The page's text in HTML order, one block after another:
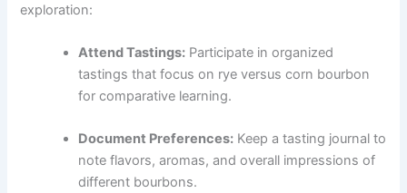
exploration:
Attend Tastings: Participate in organized
tastings that focus on rye versus corn bourbon
for comparative learning.
Document Preferences: Keep a tasting journal to
note flavors, aromas, and overall impressions of
different bourbons.